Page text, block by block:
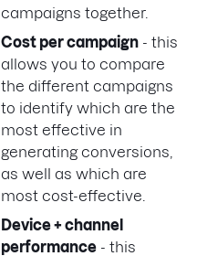
campaigns together.
Cost per campaign - this
allows you to compare
the different campaigns
to identify which are the
most effective in
generating conversions,
as well as which are
most cost-effective.
Device + channel
performance - this